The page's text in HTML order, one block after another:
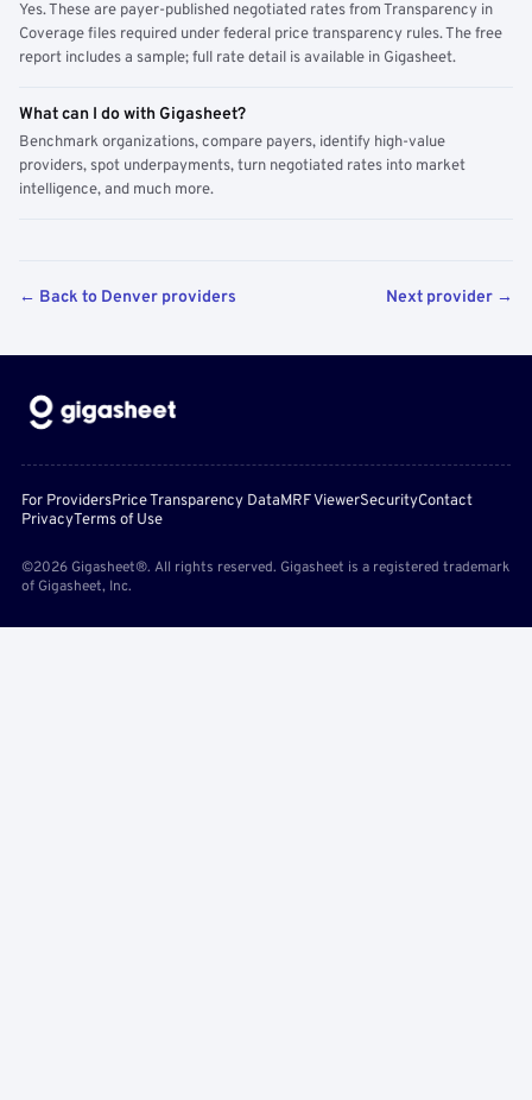
Yes. These are payer-published negotiated rates from Transparency in
Coverage files required under federal price transparency rules. The free
report includes a sample; full rate detail is available in Gigasheet.
What can I do with Gigasheet?
Benchmark organizations, compare payers, identify high-value
providers, spot underpayments, turn negotiated rates into market
intelligence, and much more.
← Back to Denver providers Next provider →
For ProvidersPrice Transparency DataMRF ViewerSecurityContact
PrivacyTerms of Use
©2026 Gigasheet®. All rights reserved. Gigasheet is a registered trademark
of Gigasheet, Inc.